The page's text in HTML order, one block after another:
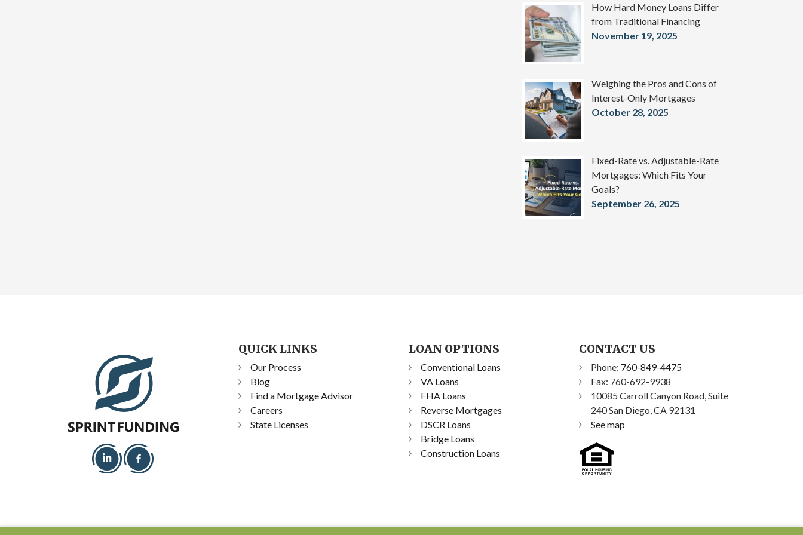
How Hard Money Loans Differ
from Traditional Financing
November 19, 2025
Weighing the Pros and Cons of
Interest-Only Mortgages
October 28, 2025
Fixed-Rate vs. Adjustable-Rate
Mortgages: Which Fits Your
Goals?
September 26, 2025
QUICK LINKS
Our Process
Blog
Find a Mortgage Advisor
Careers
State Licenses
LOAN OPTIONS
Conventional Loans
VA Loans
FHA Loans
Reverse Mortgages
DSCR Loans
Bridge Loans
Construction Loans
CONTACT US
Phone: 760-849-4475
Fax: 760-692-9938
10085 Carroll Canyon Road, Suite
240 San Diego, CA 92131
See map